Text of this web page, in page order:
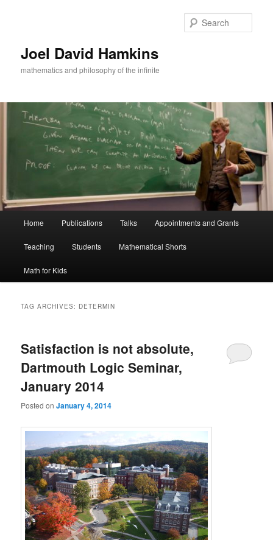
Joel David Hamkins
mathematics and philosophy of the infinite
Home Publications Talks Appointments and Grants
Teaching Students Mathematical Shorts
Math for Kids
TAG ARCHIVES: DETERMIN
Satisfaction is not absolute,
Dartmouth Logic Seminar,
January 2014
Posted onJanuary 4, 2014